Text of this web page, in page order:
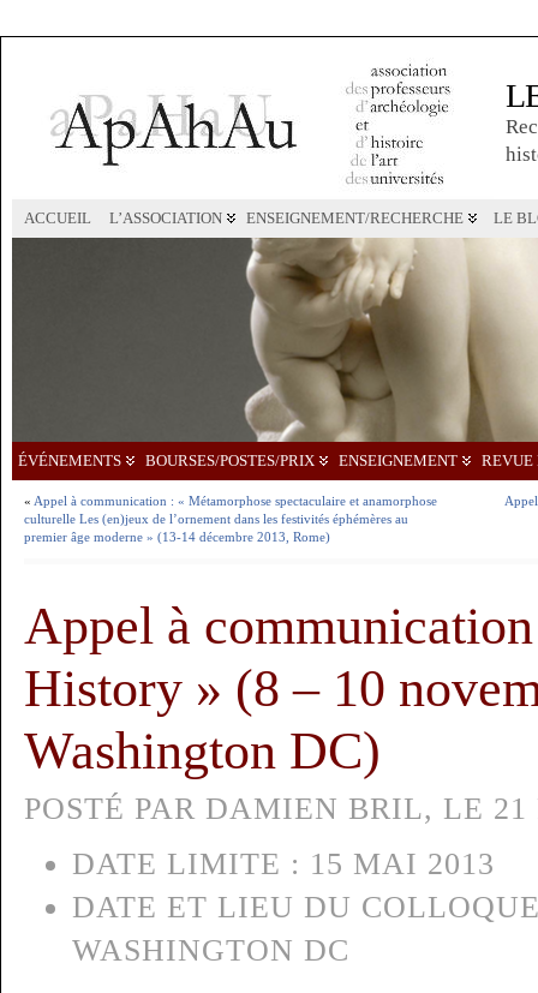
ACCUEIL L’ASSOCIATION ENSEIGNEMENT/RECHERCHE LE
ÉVÉNEMENTS BOURSES/POSTES/PRIX ENSEIGNEMENT REVUE
« Appel à communication : « Métamorphose spectaculaire et anamorphose
culturelle Les (en)jeux de l’ornement dans les festivités éphémères au
premier âge moderne » (13-14 décembre 2013, Rome)
Appel à
History » (8 – 10
Washington DC)
POSTÉ PAR DAMIEN BRIL, LE 21
DATE LIMITE : 15 MAI 2013
DATE ET LIEU DU
WASHINGTON DC